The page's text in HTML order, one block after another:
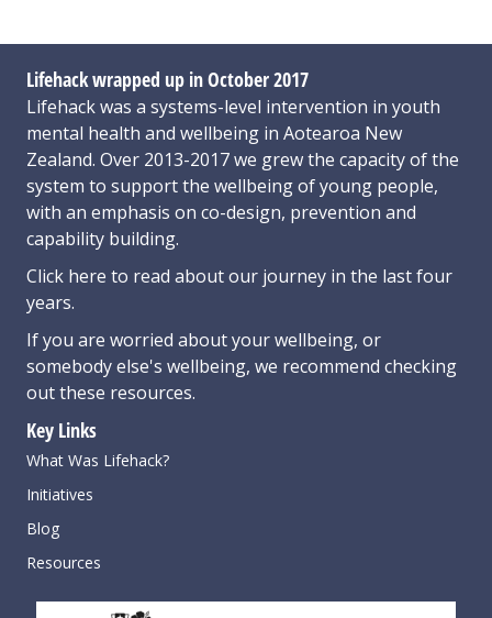
Lifehack wrapped up in October 2017
Lifehack was a systems-level intervention in youth
mental health and wellbeing in Aotearoa New
Zealand. Over 2013-2017 we grew the capacity of the
system to support the wellbeing of young people,
with an emphasis on co-design, prevention and
capability building.
Click here to read about our journey in the last four
years.
If you are worried about your wellbeing, or
somebody else's wellbeing, we recommend checking
out these resources.
Key Links
What Was Lifehack?
Initiatives
Blog
Resources